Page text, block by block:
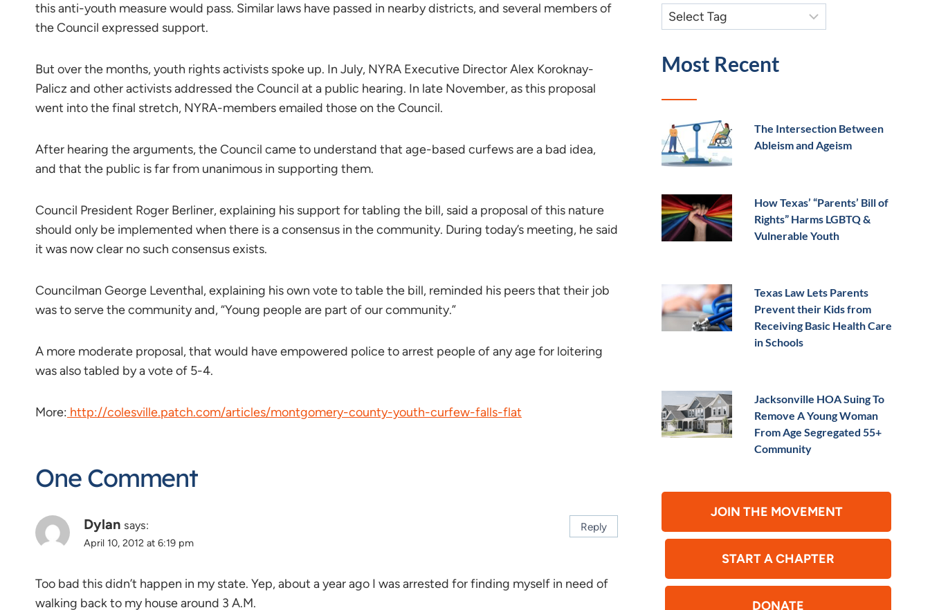
this anti-youth measure would pass. Similar laws have passed in nearby districts, and several members of
the Council expressed support.
But over the months, youth rights activists spoke up. In July, NYRA Executive Director Alex Koroknay-
Palicz and other activists addressed the Council at a public hearing. In late November, as this proposal
went into the final stretch, NYRA-members emailed those on the Council.
After hearing the arguments, the Council came to understand that age-based curfews are a bad idea,
and that the public is far from unanimous in supporting them.
Council President Roger Berliner, explaining his support for tabling the bill, said a proposal of this nature
should only be implemented when there is a consensus in the community. During today’s meeting, he said
it was now clear no such consensus exists.
Councilman George Leventhal, explaining his own vote to table the bill, reminded his peers that their job
was to serve the community and, “Young people are part of our community.”
A more moderate proposal, that would have empowered police to arrest people of any age for loitering
was also tabled by a vote of 5-4.
More: http://colesville.patch.com/articles/montgomery-county-youth-curfew-falls-flat
One Comment
Dylan says:
April 10, 2012 at 6:19 pm
Too bad this didn’t happen in my state. Yep, about a year ago I was arrested for finding myself in need of
walking back to my house around 3 A.M.
Reply
Most Recent
The Intersection Between
Ableism and Ageism
How Texas’ “Parents’ Bill of
Rights” Harms LGBTQ &
Vulnerable Youth
Texas Law Lets Parents
Prevent their Kids from
Receiving Basic Health Care
in Schools
Jacksonville HOA Suing To
Remove A Young Woman
From Age Segregated 55+
Community
JOIN THE MOVEMENT
START A CHAPTER
DONATE